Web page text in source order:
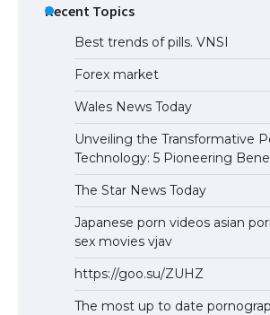
Recent Topics
Best trends of pills. VNSI
Forex market
Wales News Today
Unveiling the Transformative
Technology: 5 Pioneering
The Star News Today
Japanese porn videos asian
sex movies vjav
https://goo.su/ZUHZ
The most up to date